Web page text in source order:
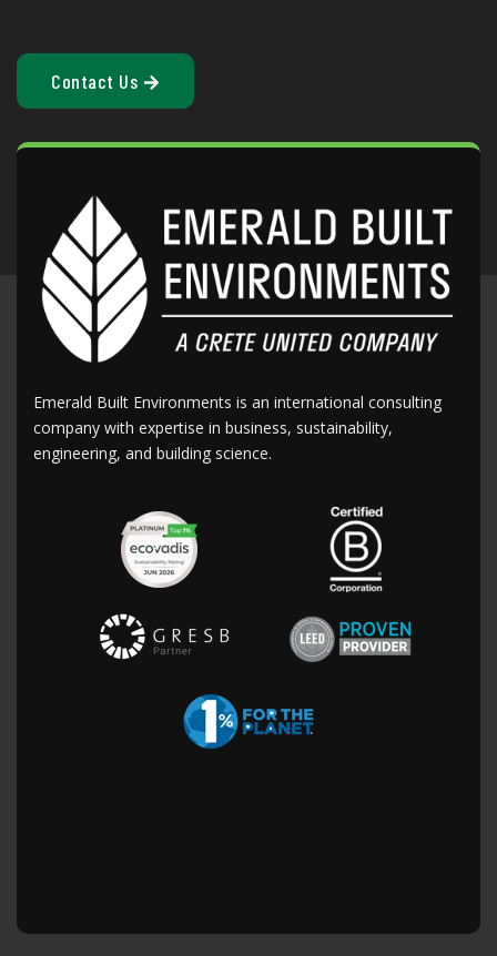
Contact Us
Emerald Built Environments is an international consulting
company with expertise in business, sustainability,
engineering, and building science.